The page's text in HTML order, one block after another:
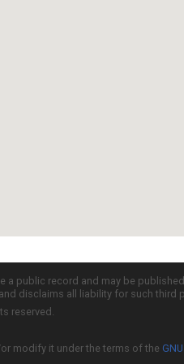
a public record and may be
disclaims all liability for such
reserved.
modify it under the terms of the